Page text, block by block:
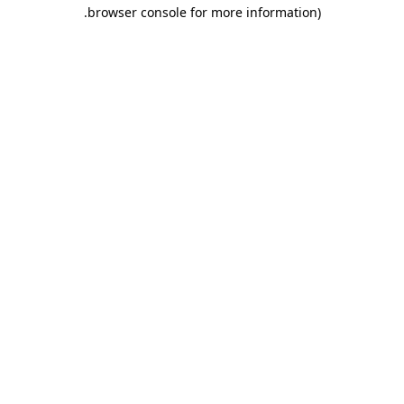
browser console for more information)
.